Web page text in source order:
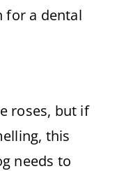
for a dental
roses, but if
this
needs to